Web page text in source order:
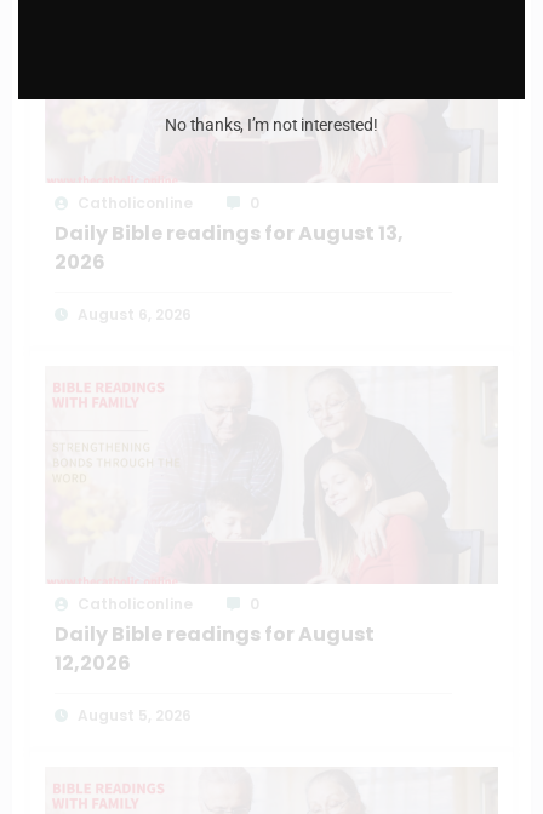
Daily Bible readings for August 13,
2026
Daily Bible readings for August
12,2026
No thanks, I’m not interested!